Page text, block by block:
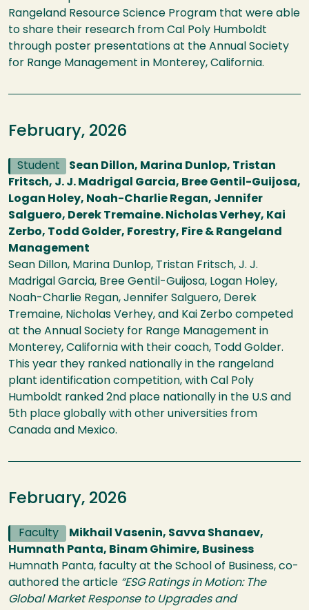
Rangeland Resource Science Program that were able
to share their research from Cal Poly Humboldt
through poster presentations at the Annual Society
for Range Management in Monterey, California.
February, 2026
Student
Sean Dillon, Marina Dunlop, Tristan
Fritsch, J. J. Madrigal Garcia, Bree Gentil-Guijosa,
Logan Holey, Noah-Charlie Regan, Jennifer
Salguero, Derek Tremaine. Nicholas Verhey, Kai
Zerbo, Todd Golder, Forestry, Fire & Rangeland
Management
Sean Dillon, Marina Dunlop, Tristan Fritsch, J. J.
Madrigal Garcia, Bree Gentil-Guijosa, Logan Holey,
Noah-Charlie Regan, Jennifer Salguero, Derek
Tremaine, Nicholas Verhey, and Kai Zerbo competed
at the Annual Society for Range Management in
Monterey, California with their coach, Todd Golder.
This year they ranked nationally in the rangeland
plant identification competition, with Cal Poly
Humboldt ranked 2nd place nationally in the U.S and
5th place globally with other universities from
Canada and Mexico.
February, 2026
Faculty
Mikhail Vasenin, Savva Shanaev,
Humnath Panta, Binam Ghimire, Business
Humnath Panta, faculty at the School of Business, co-
authored the article “ESG Ratings in Motion: The
Global Market Response to Upgrades and